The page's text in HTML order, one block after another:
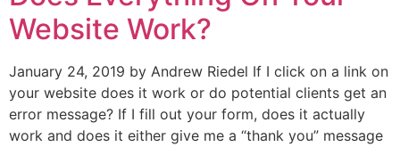
Website Work?
January 24, 2019 by Andrew Riedel If I click on a link on
your website does it work or do potential clients get an
error message? If I fill out your form, does it actually
work and does it either give me a “thank you” message